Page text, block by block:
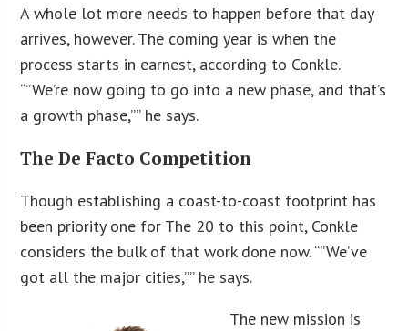
A whole lot more needs to happen before that day
arrives, however. The coming year is when the
process starts in earnest, according to Conkle.
“”We’re now going to go into a new phase, and that’s
a growth phase,”” he says.
The De Facto Competition
Though establishing a coast-to-coast footprint has
been priority one for The 20 to this point, Conkle
considers the bulk of that work done now. “”We’ve
got all the major cities,”” he says.
The new mission is